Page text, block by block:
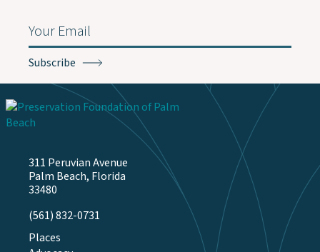
311 Peruvian Avenue
Palm Beach, Florida
33480
(561) 832-0731
Email
Places